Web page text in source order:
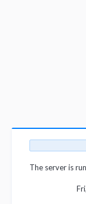
The server is